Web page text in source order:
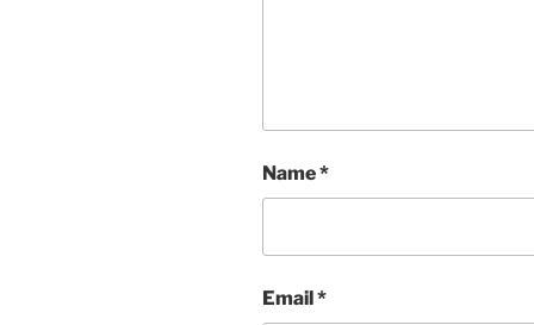
Name*
Email*